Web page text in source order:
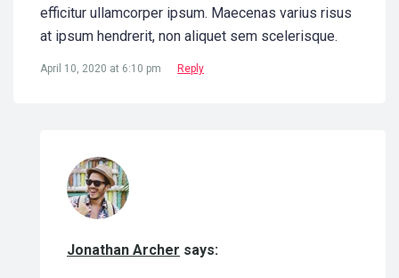
efficitur ullamcorper ipsum. Maecenas varius risus
at ipsum hendrerit, non aliquet sem scelerisque.
April 10, 2020 at 6:10 pm Reply
Jonathan Archer says: